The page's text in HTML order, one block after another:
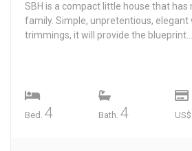
SBH is a compact little house that has
family. Simple, unpretentious, elegant
trimmings, it will provide the blueprint...
Bed. 4 Bath. 4 US$